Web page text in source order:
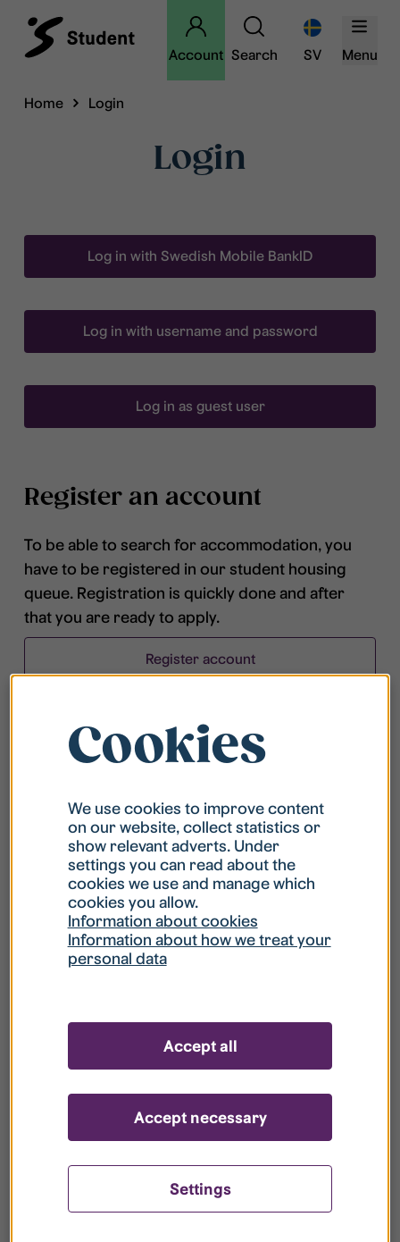
Account Search SV Menu
Home Login
Login
Log in with Swedish Mobile BankID
Log in with username and password
Log in as guest user
Register an account
To be able to search for accommodation, you
have to be registered in our student housing
queue. Registration is quickly done and after
that you are ready to apply.
Register account
What is my username?
What do I do if my account is locked?
What do I do if I forget my password?
your register?
Cookies
We use cookies to improve content
on our website, collect statistics or
show relevant adverts. Under
settings you can read about the
cookies we use and manage which
cookies you allow.
Information about cookies
Information about how we treat your
personal data
Settings
Accept necessary
Accept all